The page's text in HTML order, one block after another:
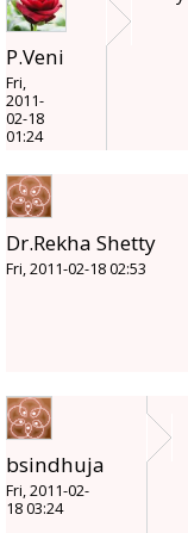
P.Veni
Fri,
2011-
02-18
01:24
Dr.Rekha Shetty
Fri, 2011-02-18 02:53
bsindhuja
Fri, 2011-02-
18 03:24